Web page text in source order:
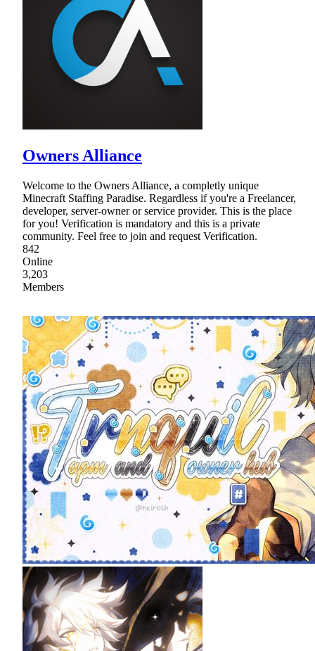
Owners Alliance
Welcome to the Owners Alliance, a completly unique
Minecraft Staffing Paradise. Regardless if you're a Freelancer,
developer, server-owner or service provider. This is the place
for you! Verification is mandatory and this is a private
community. Feel free to join and request Verification.
842
Online
3,203
Members